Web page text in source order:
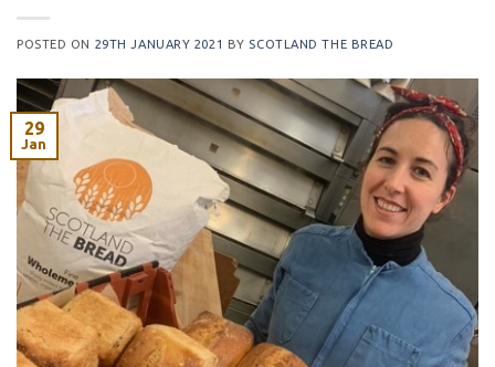
POSTED ON 29TH JANUARY 2021 BY SCOTLAND THE BREAD
29
Jan